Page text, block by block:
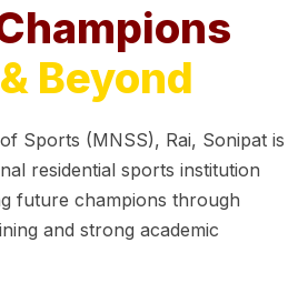
Beyond
Sports (MNSS), Rai, Sonipat is
residential sports institution
future champions through
and strong academic